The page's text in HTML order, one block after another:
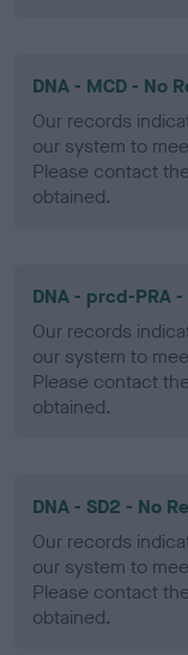
DNA - MCD - No
Our records
our system to
Please contact
obtained.
DNA - prcd-PRA
Our records
our system to
Please contact
obtained.
DNA - SD2 - No
Our records
our system to
Please contact
obtained.